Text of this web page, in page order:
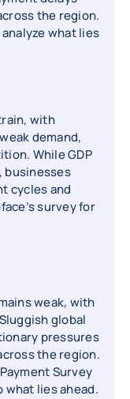
the region.
what lies
with
demand,
While GDP
businesses
cycles and
survey for
weak, with
global
pressures
the region.
Survey
lies ahead.